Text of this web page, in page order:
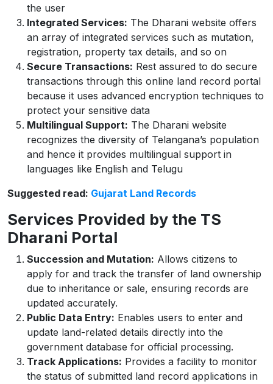
the user
Integrated Services: The Dharani website offers
an array of integrated services such as mutation,
registration, property tax details, and so on
Secure Transactions: Rest assured to do secure
transactions through this online land record portal
because it uses advanced encryption techniques to
protect your sensitive data
Multilingual Support: The Dharani website
recognizes the diversity of Telangana’s population
and hence it provides multilingual support in
languages like English and Telugu
Suggested read: Gujarat Land Records
Services Provided by the TS
Dharani Portal
Succession and Mutation: Allows citizens to
apply for and track the transfer of land ownership
due to inheritance or sale, ensuring records are
updated accurately.
Public Data Entry: Enables users to enter and
update land-related details directly into the
government database for official processing.
Track Applications: Provides a facility to monitor
the status of submitted land record applications in